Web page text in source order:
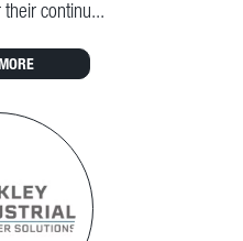
their continu...